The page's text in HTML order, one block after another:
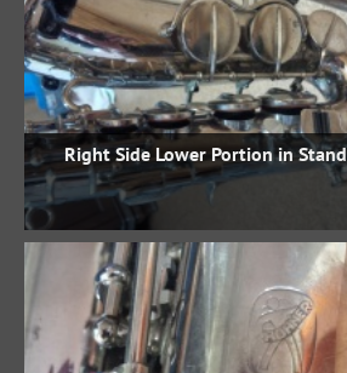
Right Side Lower Portion in Stand